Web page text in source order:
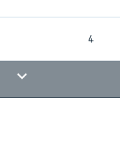
4